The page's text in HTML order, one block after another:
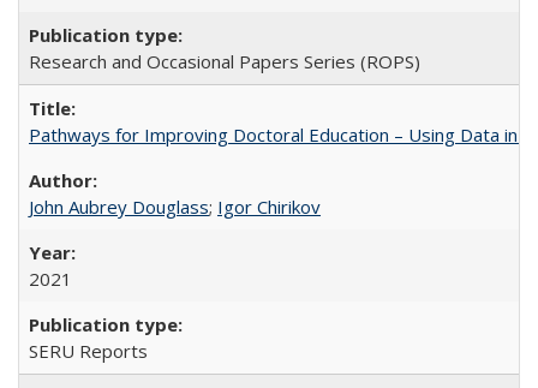
Research and Occasional Papers Series (ROPS)
Pathways for Improving Doctoral Education – Using Data in
John Aubrey Douglass; Igor Chirikov
2021
SERU Reports